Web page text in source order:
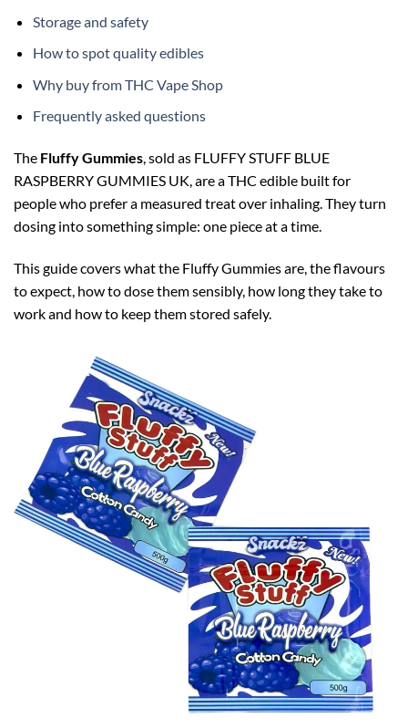
Storage and safety
How to spot quality edibles
Why buy from THC Vape Shop
Frequently asked questions
The Fluffy Gummies, sold as FLUFFY STUFF BLUE
RASPBERRY GUMMIES UK, are a THC edible built for
people who prefer a measured treat over inhaling. They turn
dosing into something simple: one piece at a time.
This guide covers what the Fluffy Gummies are, the flavours
to expect, how to dose them sensibly, how long they take to
work and how to keep them stored safely.